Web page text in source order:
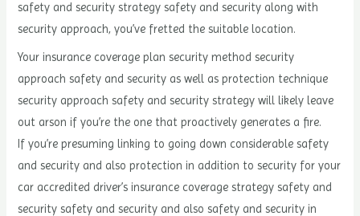
safety and security strategy safety and security along with
security approach, you’ve fretted the suitable location.
Your insurance coverage plan security method security
approach safety and security as well as protection technique
security approach safety and security strategy will likely leave
out arson if you’re the one that proactively generates a fire.
If you’re presuming linking to going down considerable safety
and security and also protection in addition to security for your
car accredited driver’s insurance coverage strategy safety and
security safety and security and also safety and security in